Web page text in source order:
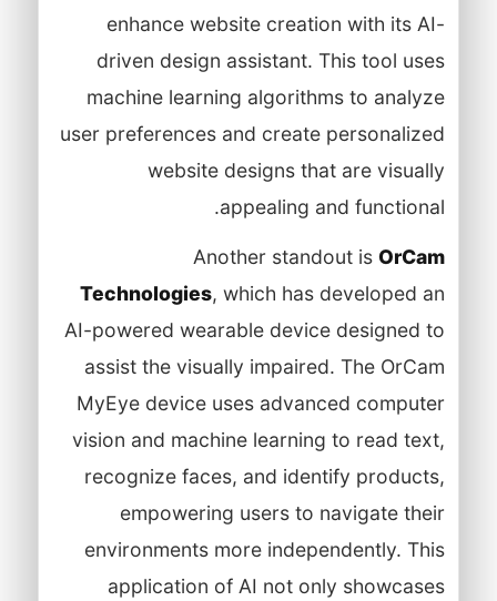
enhance website creation with its AI-
driven design assistant. This tool uses
machine learning algorithms to analyze
user preferences and create personalized
website designs that are visually
appealing and functional.
Another standout is OrCam
Technologies, which has developed an
AI-powered wearable device designed to
assist the visually impaired. The OrCam
MyEye device uses advanced computer
vision and machine learning to read text,
recognize faces, and identify products,
empowering users to navigate their
environments more independently. This
application of AI not only showcases